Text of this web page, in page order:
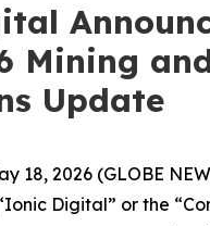
Mining
Update
18, 2026 (GLOBE
Digital” or the